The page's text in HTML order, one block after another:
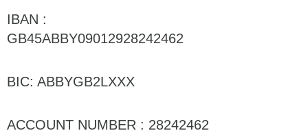
IBAN :
GB45ABBY09012928242462
BIC: ABBYGB2LXXX
ACCOUNT NUMBER : 28242462